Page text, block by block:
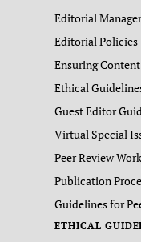
Editorial
Editorial Policies
Ensuring
Ethical
Guest Editor
Virtual Special
Peer Review
Publication
Guidelines for
ETHICAL